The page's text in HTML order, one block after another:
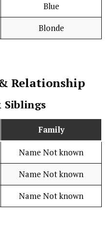
Blue
Blonde
Relationship
Siblings
Family
Name Not known
Name Not known
Name Not known